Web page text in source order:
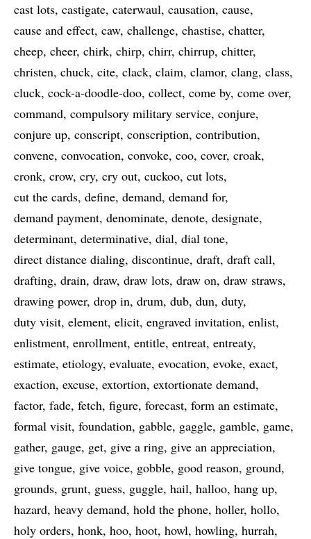
cast lots castigate caterwaul causation cause
cause and effect caw challenge chastise chatter
cheep cheer chirk chirp chirr chirrup chitter
christen chuck cite clack claim clamor clang class
cluck cock-a-doodle-doo collect come by come over
command compulsory military service conjure
conjure up conscript conscription contribution
convene convocation convoke coo cover croak
cronk crow cry cry out cuckoo cut lots
cut the cards define demand demand for
demand payment denominate denote designate
determinant determinative dial dial tone
direct distance dialing discontinue draft draft call
drafting drain draw draw lots draw on draw straws
drawing power drop in drum dub dun duty
duty visit element elicit engraved invitation enlist
enlistment enrollment entitle entreat entreaty
estimate etiology evaluate evocation evoke exact
exaction excuse extortion extortionate demand
factor fade fetch figure forecast form an estimate
formal visit foundation gabble gaggle gamble game
gather gauge get give a ring give an appreciation
give tongue give voice gobble good reason ground
grounds grunt guess guggle hail halloo hang up
hazard heavy demand hold the phone holler hollo
holy orders honk hoo hoot howl howling hurrah